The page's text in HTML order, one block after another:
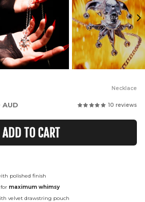
Necklace
10 reviews
polished finish
maximum whimsy
velvet drawstring pouch
ADD TO CART